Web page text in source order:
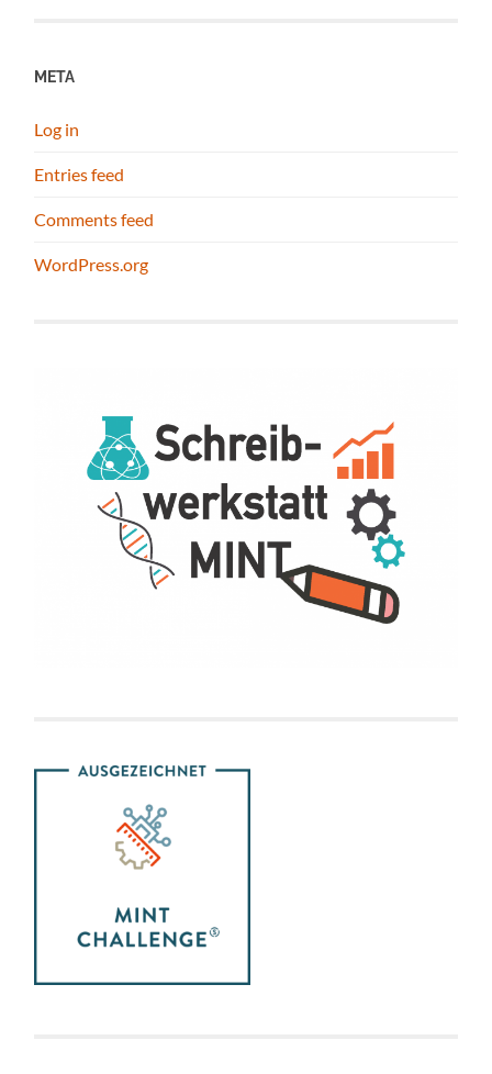
META
Log in
Entries feed
Comments feed
WordPress.org